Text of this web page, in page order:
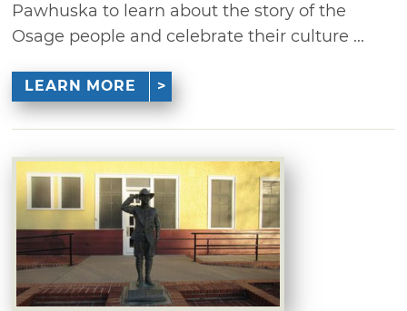
Pawhuska to learn about the story of the
Osage people and celebrate their culture ...
LEARN MORE